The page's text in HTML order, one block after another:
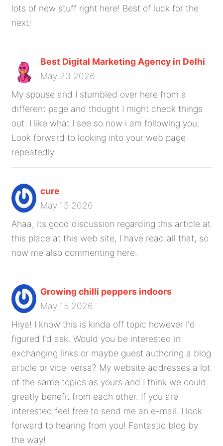
lots of new stuff right here! Best of luck for the
next!
Best Digital Marketing Agency in Delhi
May 23 2026
My spouse and I stumbled over here from a
different page and thought I might check things
out. I like what I see so now i am following you.
Look forward to looking into your web page
repeatedly.
cure
May 15 2026
Ahaa, its good discussion regarding this article at
this place at this web site, I have read all that, so
now me also commenting here.
Growing chilli peppers indoors
May 15 2026
Hiya! I know this is kinda off topic however I'd
figured I'd ask. Would you be interested in
exchanging links or maybe guest authoring a blog
article or vice-versa? My website addresses a lot
of the same topics as yours and I think we could
greatly benefit from each other. If you are
interested feel free to send me an e-mail. I look
forward to hearing from you! Fantastic blog by
the way!